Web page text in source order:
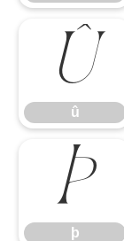
û
û
þ
þ